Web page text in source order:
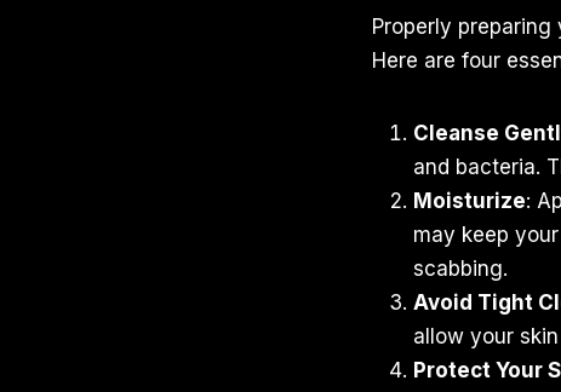
Properly
Here are four
Cleanse
and bacteria.
Moisturize:
may keep
scabbing.
Avoid Tight
allow your
Protect Your